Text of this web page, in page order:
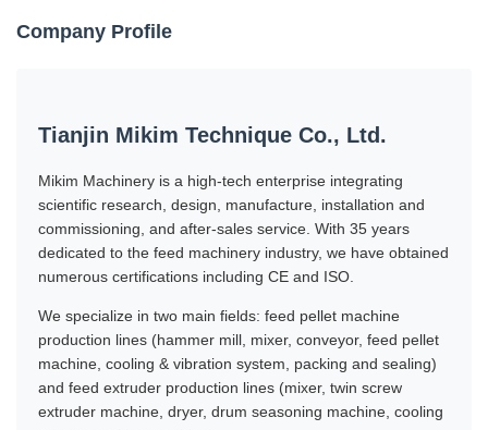
Company Profile
Tianjin Mikim Technique Co., Ltd.
Mikim Machinery is a high-tech enterprise integrating
scientific research, design, manufacture, installation and
commissioning, and after-sales service. With 35 years
dedicated to the feed machinery industry, we have obtained
numerous certifications including CE and ISO.
We specialize in two main fields: feed pellet machine
production lines (hammer mill, mixer, conveyor, feed pellet
machine, cooling & vibration system, packing and sealing)
and feed extruder production lines (mixer, twin screw
extruder machine, dryer, drum seasoning machine, cooling